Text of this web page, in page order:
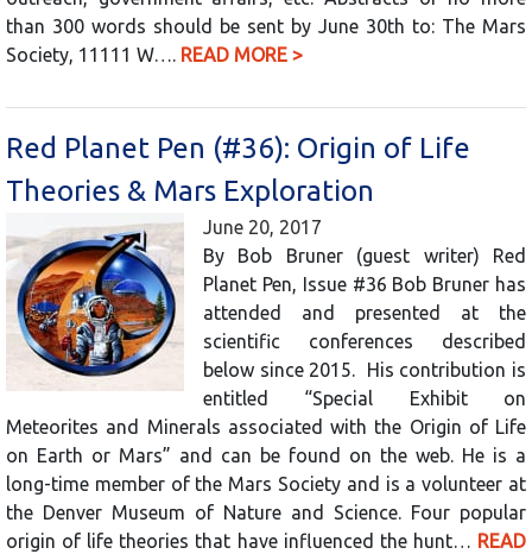
than 300 words should be sent by June 30th to: The Mars
Society, 11111 W…. READ MORE >
Red Planet Pen (#36): Origin of Life
Theories & Mars Exploration
June 20, 2017
By Bob Bruner (guest writer) Red
Planet Pen, Issue #36 Bob Bruner has
attended and presented at the
scientific conferences described
below since 2015. His contribution is
entitled “Special Exhibit on
Meteorites and Minerals associated with the Origin of Life
on Earth or Mars” and can be found on the web. He is a
long-time member of the Mars Society and is a volunteer at
the Denver Museum of Nature and Science. Four popular
origin of life theories that have influenced the hunt… READ